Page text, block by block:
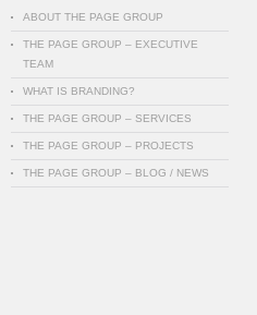
ABOUT THE PAGE GROUP
THE PAGE GROUP – EXECUTIVE
TEAM
WHAT IS BRANDING?
THE PAGE GROUP – SERVICES
THE PAGE GROUP – PROJECTS
THE PAGE GROUP – BLOG / NEWS